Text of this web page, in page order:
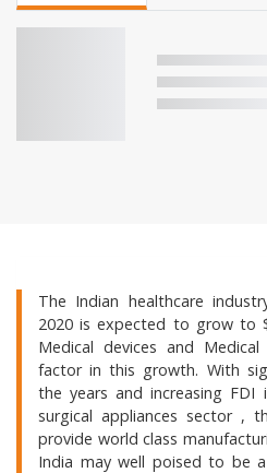
The Indian healthcare
2020 is expected to grow to
Medical devices and
factor in this growth. With
the years and increasing
surgical appliances sector ,
provide world class
India may well poised to be